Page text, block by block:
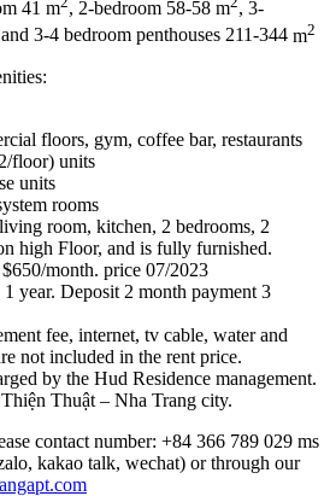
41 m , 2-bedroom 58-58 m , 3-
and 3-4 bedroom penthouses 211-344 m2
floors, gym, coffee bar, restaurants
floor) units
units
rooms
room, kitchen, 2 bedrooms, 2
high Floor, and is fully furnished.
month. price 07/2023
year. Deposit 2 month payment 3
fee, internet, tv cable, water and
not included in the rent price.
by the Hud Residence management.
Thuật – Nha Trang city.
contact number: +84 366 789 029 ms
kakao talk, wechat) or through our